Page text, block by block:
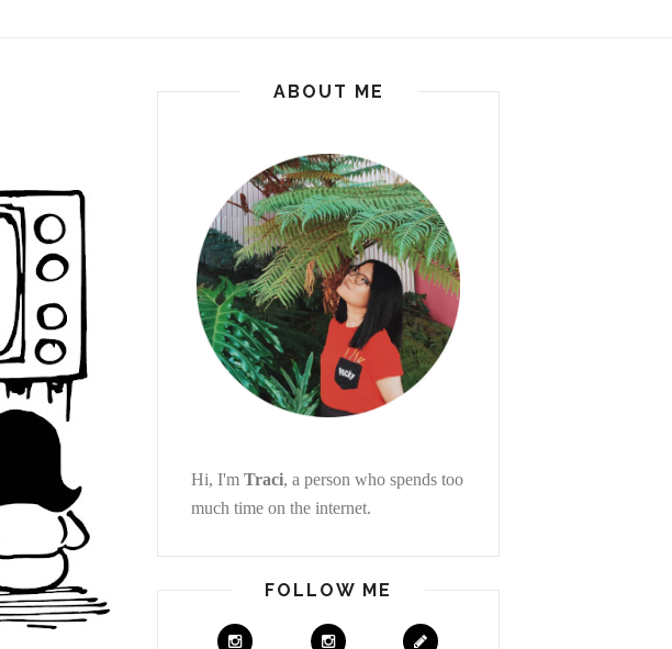
ABOUT ME
Hi, I'm Traci, a person who spends too
much time on the internet.
FOLLOW ME